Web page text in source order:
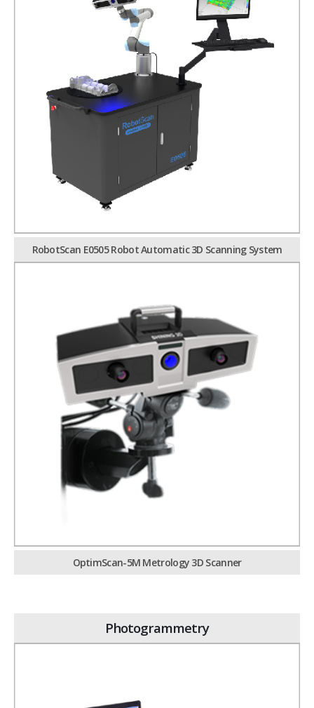
RobotScan E0505 Robot Automatic 3D Scanning System
OptimScan-5M Metrology 3D Scanner
Photogrammetry